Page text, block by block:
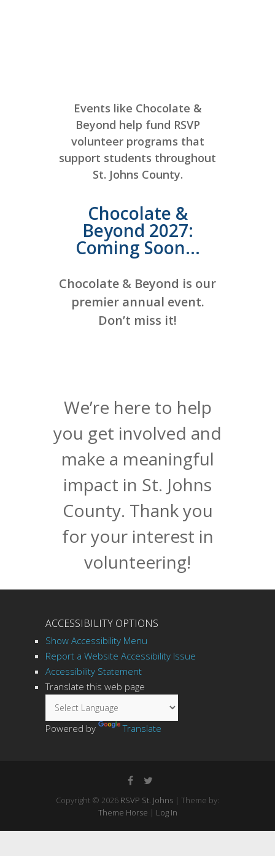
Events like Chocolate &
Beyond help fund RSVP
volunteer programs that
support students throughout
St. Johns County.
Chocolate &
Beyond 2027:
Coming Soon...
Chocolate & Beyond is our
premier annual event.
Don’t miss it!
We’re here to help
you get involved and
make a meaningful
impact in St. Johns
County. Thank you
for your interest in
volunteering!
ACCESSIBILITY OPTIONS
Show Accessibility Menu
Report a Website Accessibility Issue
Accessibility Statement
Translate this web page
Powered by Translate
Copyright © 2026 RSVP St. Johns | Theme by:
Theme Horse | Log In